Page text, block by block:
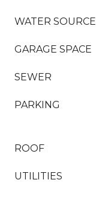
WATER SOURCE
GARAGE SPACE
SEWER
PARKING
ROOF
UTILITIES